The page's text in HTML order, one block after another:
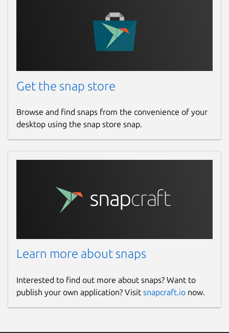
Get the snap store
Browse and find snaps from the convenience of your
desktop using the snap store snap.
Learn more about snaps
Interested to find out more about snaps? Want to
publish your own application? Visit snapcraft.io now.